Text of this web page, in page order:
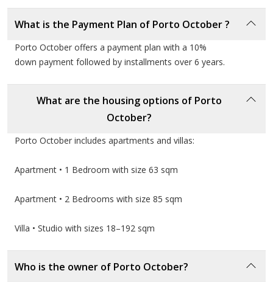
residential quality. With a commitment to timely delivery
and superior property management, Porto Group
continues to be a trusted name for thousands of
families seeking a complete and luxurious living
What is the Payment Plan of Porto October ?
Porto October offers a payment plan with a 10%
down payment followed by installments over 6 years.
What are the housing options of Porto
October?
Porto October includes apartments and villas:
Apartment • 1 Bedroom with size 63 sqm
Apartment • 2 Bedrooms with size 85 sqm
Villa • Studio with sizes 18–192 sqm
Who is the owner of Porto October?